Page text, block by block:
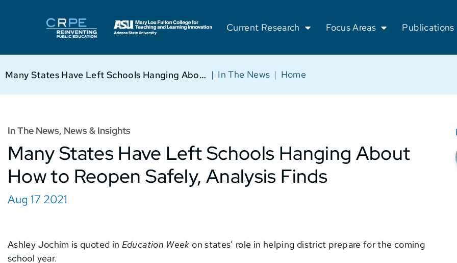
Current Research Focus Areas Publications
Home
|
In The News
|
Many States Have Left Schools Hanging About How to Reopen Safely, Analysis Finds
In The News, News & Insights
Many States Have Left Schools Hanging About
How to Reopen Safely, Analysis Finds
Aug 17 2021
Ashley Jochim is quoted in Education Week on states’ role in helping district prepare for the coming
school year.